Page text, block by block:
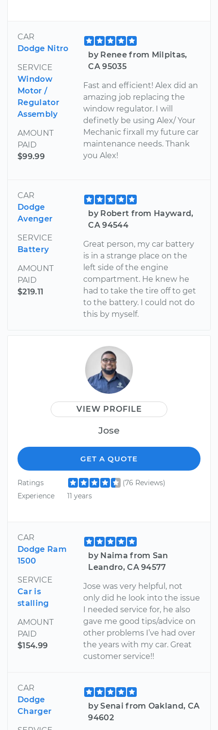
CAR
Dodge Nitro
SERVICE
Window
Motor /
Regulator
Assembly
AMOUNT
PAID
$99.99
by Renee from Milpitas,
CA 95035
Fast and efficient! Alex did an
amazing job replacing the
window regulator. I will
definetly be using Alex/ Your
Mechanic firxall my future car
maintenance needs. Thank
you Alex!
CAR
Dodge
Avenger
SERVICE
Battery
AMOUNT
PAID
$219.11
by Robert from Hayward,
CA 94544
Great person, my car battery
is in a strange place on the
left side of the engine
compartment. He knew he
had to take the tire off to get
to the battery. I could not do
this by myself.
VIEW PROFILE
Jose
GET A QUOTE
Ratings
(76 Reviews)
Experience
11 years
CAR
Dodge Ram
1500
SERVICE
Car is
stalling
AMOUNT
PAID
$154.99
by Naima from San
Leandro, CA 94577
Jose was very helpful, not
only did he look into the issue
I needed service for, he also
gave me good tips/advice on
other problems I’ve had over
the years with my car. Great
customer service!!
CAR
Dodge
Charger
by Senai from Oakland, CA
94602